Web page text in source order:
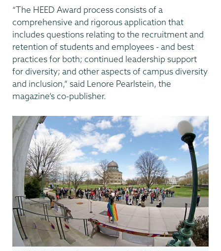
“The HEED Award process consists of a
comprehensive and rigorous application that
includes questions relating to the recruitment and
retention of students and employees - and best
practices for both; continued leadership support
for diversity; and other aspects of campus diversity
and inclusion,” said Lenore Pearlstein, the
magazine’s co-publisher.